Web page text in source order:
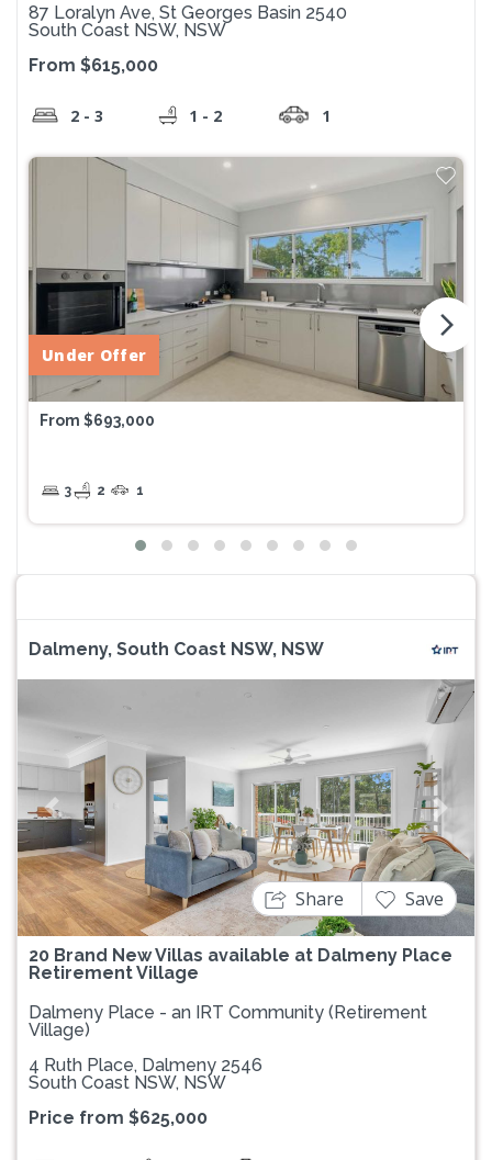
87 Loralyn Ave, St Georges Basin 2540
South Coast NSW, NSW
From $615,000
2 - 3 1 - 2 1
Under Offer
From $693,000
3 2 1
arrow_forward_ios
Dalmeny, South Coast NSW, NSW
Previous Next
20 Brand New Villas available at Dalmeny Place
Retirement Village
Share Save
Dalmeny Place - an IRT Community (Retirement
Village)
4 Ruth Place, Dalmeny 2546
South Coast NSW, NSW
Price from $625,000